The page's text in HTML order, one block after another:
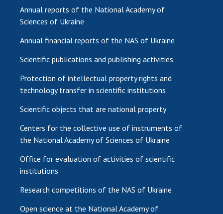
Annual reports of the National Academy of
Sciences of Ukraine
Annual financial reports of the NAS of Ukraine
Scientific publications and publishing activities
Protection of intellectual property rights and
technology transfer in scientific institutions
Scientific objects that are national property
Centers for the collective use of instruments of
the National Academy of Sciences of Ukraine
Office for evaluation of activities of scientific
institutions
Research competitions of the NAS of Ukraine
Open science at the National Academy of